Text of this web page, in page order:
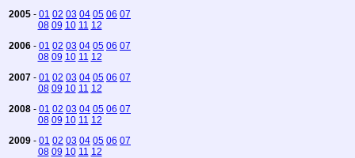
2005 - 01 02 03 04 05 06 07
08 09 10 11 12
2006 - 01 02 03 04 05 06 07
08 09 10 11 12
2007 - 01 02 03 04 05 06 07
08 09 10 11 12
2008 - 01 02 03 04 05 06 07
08 09 10 11 12
2009 - 01 02 03 04 05 06 07
08 09 10 11 12